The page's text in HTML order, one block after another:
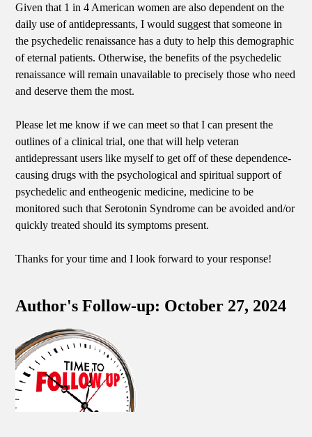
Given that 1 in 4 American women are also dependent on the
daily use of antidepressants, I would suggest that someone in
the psychedelic renaissance has a duty to help this demographic
of eternal patients. Otherwise, the benefits of the psychedelic
renaissance will remain unavailable to precisely those who need
and deserve them the most.
Please let me know if we can meet so that I can present the
outlines of a clinical trial, one that will help veteran
antidepressant users like myself to get off of these dependence-
causing drugs with the psychological and spiritual support of
psychedelic and entheogenic medicine, medicine to be
monitored such that Serotonin Syndrome can be avoided and/or
quickly treated should its symptoms present.
Thanks for your time and I look forward to your response!
Author's Follow-up: October 27, 2024